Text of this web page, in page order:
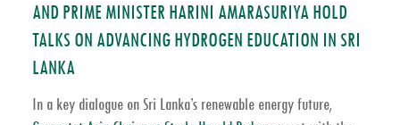
AND PRIME MINISTER HARINI AMARASURIYA HOLD
TALKS ON ADVANCING HYDROGEN EDUCATION IN SRI
LANKA
In a key dialogue on Sri Lanka’s renewable energy future,